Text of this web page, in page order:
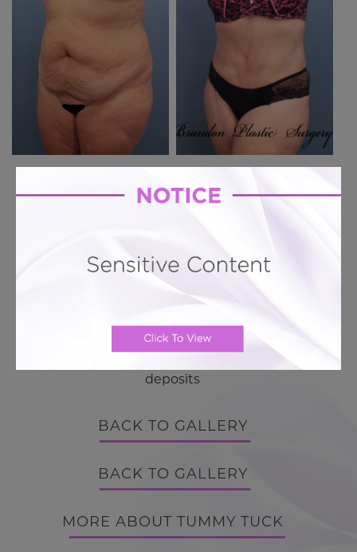
Next Case
Hourglass Tummy Tuck # 357
Lipo Abdominoplasty for abdominal fat
deposits
BACK TO GALLERY
BACK TO GALLERY
MORE ABOUT TUMMY TUCK